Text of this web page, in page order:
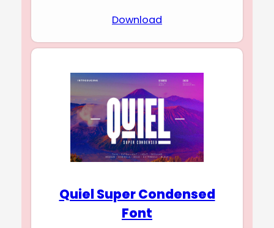
Download
Quiel Super Condensed
Font